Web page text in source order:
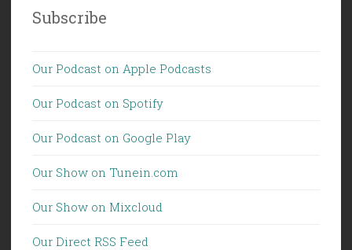
Subscribe
Our Podcast on Apple Podcasts
Our Podcast on Spotify
Our Podcast on Google Play
Our Show on Tunein.com
Our Show on Mixcloud
Our Direct RSS Feed